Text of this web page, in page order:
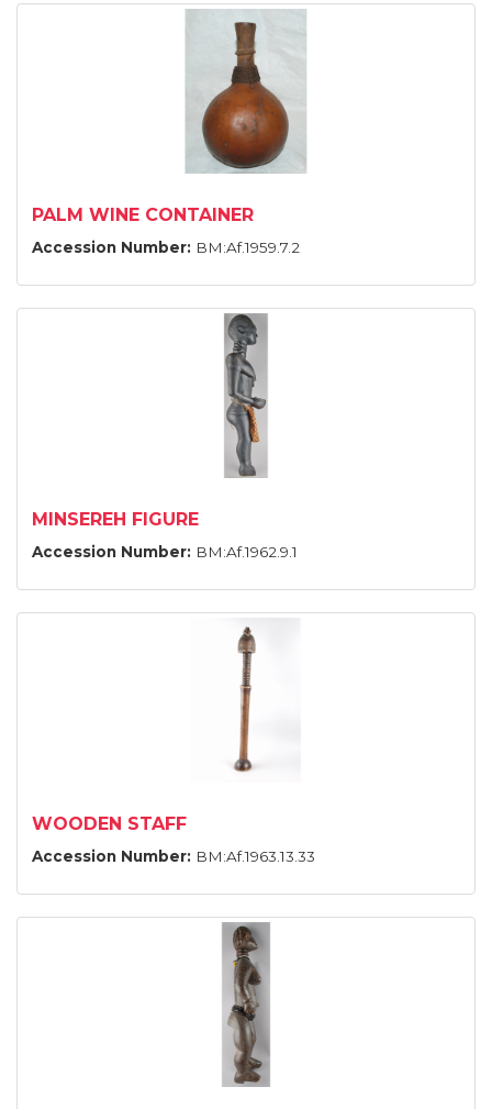
PALM WINE CONTAINER
Accession Number: BM:Af.1959.7.2
MINSEREH FIGURE
Accession Number: BM:Af.1962.9.1
WOODEN STAFF
Accession Number: BM:Af.1963.13.33